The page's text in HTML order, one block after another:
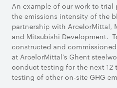
An example of our work to
the emissions intensity of the
partnership with ArcelorMittal,
and Mitsubishi Development.
constructed and
at ArcelorMittal’s Ghent
conduct testing for the next 12
testing of other on-site GHG